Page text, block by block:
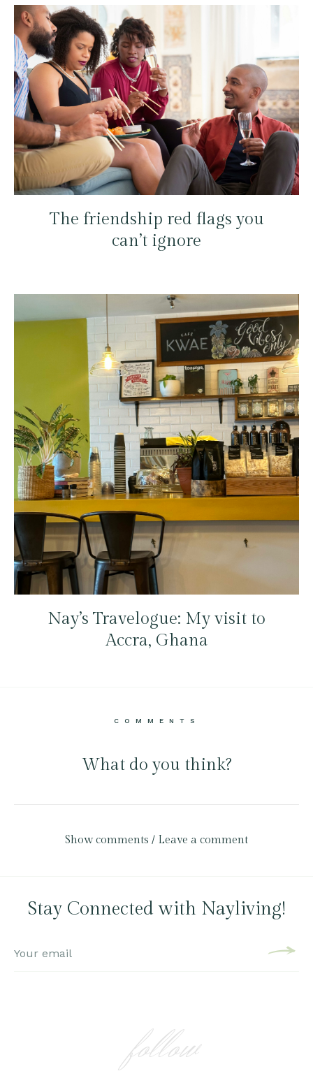
The friendship red flags you
can’t ignore
Nay’s Travelogue: My visit to
Accra, Ghana
COMMENTS
What do you think?
Show comments / Leave a comment
Stay Connected with Nayliving!
follow